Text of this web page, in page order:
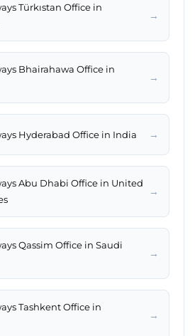
Türkıstan Office in
→
Bhairahawa Office in
→
Hyderabad Office in India →
Abu Dhabi Office in United
→
Qassim Office in Saudi
→
Tashkent Office in
→